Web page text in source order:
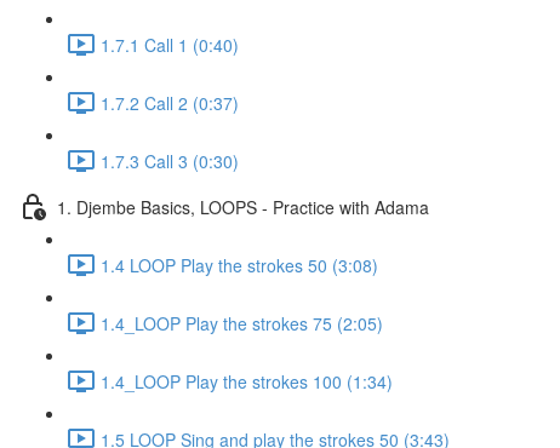
1.7.1 Call 1 (0:40)
1.7.2 Call 2 (0:37)
1.7.3 Call 3 (0:30)
1. Djembe Basics, LOOPS - Practice with Adama
1.4 LOOP Play the strokes 50 (3:08)
1.4_LOOP Play the strokes 75 (2:05)
1.4_LOOP Play the strokes 100 (1:34)
1.5 LOOP Sing and play the strokes 50 (3:43)